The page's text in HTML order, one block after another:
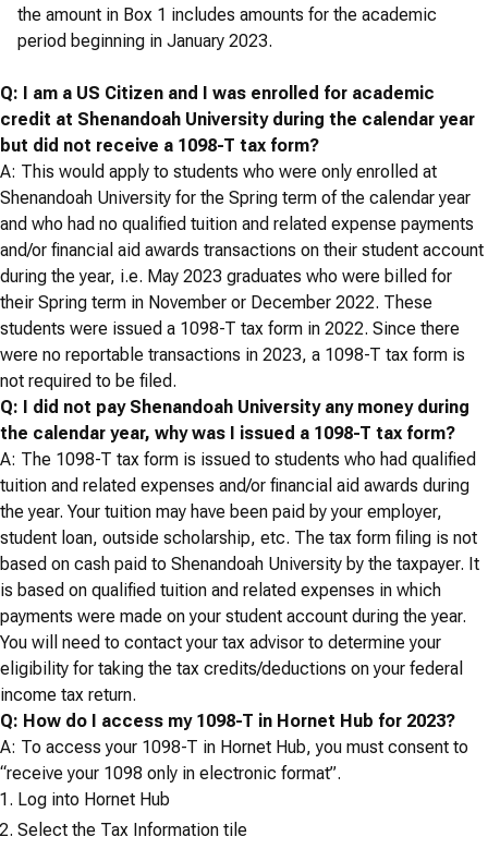
the amount in Box 1 includes amounts for the academic
period beginning in January 2023.
Q: I am a US Citizen and I was enrolled for academic
credit at Shenandoah University during the calendar year
but did not receive a 1098-T tax form?
A: This would apply to students who were only enrolled at
Shenandoah University for the Spring term of the calendar year
and who had no qualified tuition and related expense payments
and/or financial aid awards transactions on their student account
during the year, i.e. May 2023 graduates who were billed for
their Spring term in November or December 2022. These
students were issued a 1098-T tax form in 2022. Since there
were no reportable transactions in 2023, a 1098-T tax form is
not required to be filed.
Q: I did not pay Shenandoah University any money during
the calendar year, why was I issued a 1098-T tax form?
A: The 1098-T tax form is issued to students who had qualified
tuition and related expenses and/or financial aid awards during
the year. Your tuition may have been paid by your employer,
student loan, outside scholarship, etc. The tax form filing is not
based on cash paid to Shenandoah University by the taxpayer. It
is based on qualified tuition and related expenses in which
payments were made on your student account during the year.
You will need to contact your tax advisor to determine your
eligibility for taking the tax credits/deductions on your federal
income tax return.
Q: How do I access my 1098-T in Hornet Hub for 2023?
A: To access your 1098-T in Hornet Hub, you must consent to
“receive your 1098 only in electronic format”.
Log into Hornet Hub
Select the Tax Information tile